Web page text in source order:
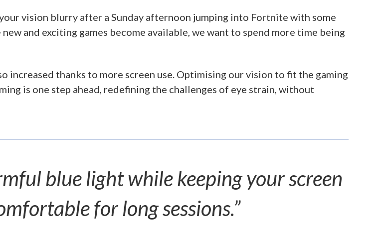
vision blurry after a Sunday afternoon jumping into Fortnite with some
and exciting games become available, we want to spend more time being
increased thanks to more screen use. Optimising our vision to fit the gaming
is one step ahead, redefining the challenges of eye strain, without
blue light while keeping your screen
for long sessions.”